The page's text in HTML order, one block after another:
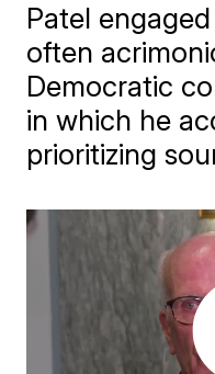
Patel
often
Democratic
in which he
prioritizing